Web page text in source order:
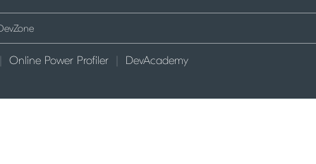
Online Power Profiler DevAcademy